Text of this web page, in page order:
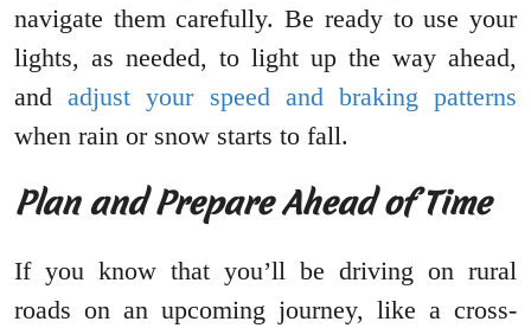
navigate them carefully. Be ready to use your
lights, as needed, to light up the way ahead,
andadjust your speed and braking patterns
when rain or snow starts to fall.
Plan and Prepare Ahead of Time
If you know that you’ll be driving on rural
roads on an upcoming journey, like a cross-